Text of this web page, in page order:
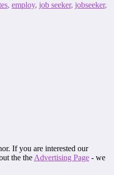
, employ, job seeker, jobseeker,
If you are interested our
the the Advertising Page - we